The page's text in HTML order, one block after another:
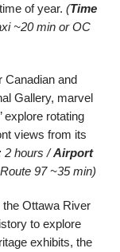
of year.(Time
~20 min or OC
Canadian and
Gallery, marvel
explore rotating
views from its
2 hours /Airport
97 ~35 min)
Ottawa River
to explore
exhibits, the